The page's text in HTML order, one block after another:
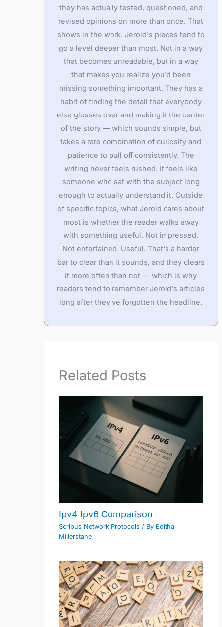
they has actually tested, questioned, and
revised opinions on more than once. That
shows in the work. Jerold's pieces tend to
go a level deeper than most. Not in a way
that becomes unreadable, but in a way
that makes you realize you'd been
missing something important. They has a
habit of finding the detail that everybody
else glosses over and making it the center
of the story — which sounds simple, but
takes a rare combination of curiosity and
patience to pull off consistently. The
writing never feels rushed. It feels like
someone who sat with the subject long
enough to actually understand it. Outside
of specific topics, what Jerold cares about
most is whether the reader walks away
with something useful. Not impressed.
Not entertained. Useful. That's a harder
bar to clear than it sounds, and they clears
it more often than not — which is why
readers tend to remember Jerold's articles
long after they've forgotten the headline.
Related Posts
Ipv4 Ipv6 Comparison
Scribus Network Protocols / By Editha
Millerstane